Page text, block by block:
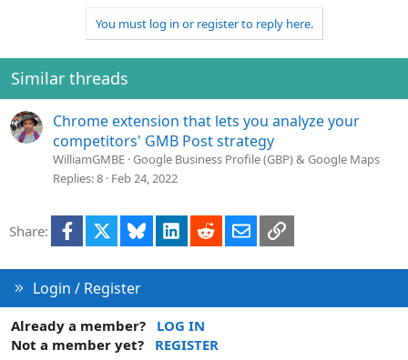
You must log in or register to reply here.
Similar threads
Chrome extension that lets you analyze your
competitors' GMB Post strategy
WilliamGMBE Google Business Profile (GBP) & Google Maps
Replies 8 Feb 24, 2022
Share: Facebook Bluesky LinkedInRedditEmailLink
Login / Register
Already a member?
LOG IN
Not a member yet?
REGISTER